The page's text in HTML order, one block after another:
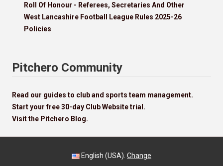
Roll Of Honour - Referees, Secretaries And Other
West Lancashire Football League Rules 2025-26
Policies
Pitchero Community
Read our guides to club and sports team management.
Start your free 30-day Club Website trial.
Visit the Pitchero Blog.
English (USA). Change